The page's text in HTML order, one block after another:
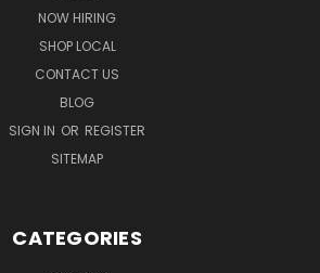
NOW HIRING
SHOP LOCAL
CONTACT US
BLOG
SIGN IN OR REGISTER
SITEMAP
CATEGORIES